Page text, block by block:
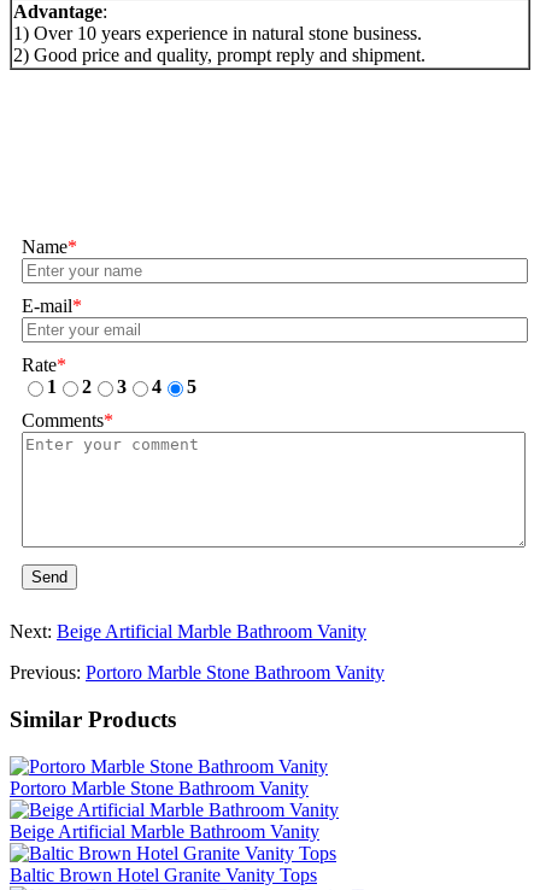
Advantage:
1) Over 10 years experience in natural stone business.
2) Good price and quality, prompt reply and shipment.
Name*
E-mail*
Rate*
1
2 3 4
5
Comments*
Send
Next: Beige Artificial Marble Bathroom Vanity
Previous: Portoro Marble Stone Bathroom Vanity
Similar Products
Portoro Marble Stone Bathroom Vanity
Beige Artificial Marble Bathroom Vanity
Baltic Brown Hotel Granite Vanity Tops